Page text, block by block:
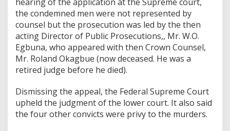
the condemned men were not represented by
counsel but the prosecution was led by the then
acting Director of Public Prosecutions,, Mr. W.O.
Egbuna, who appeared with then Crown Counsel,
Mr. Roland Okagbue (now deceased. He was a
retired judge before he died).
Dismissing the appeal, the Federal Supreme Court
upheld the judgment of the lower court. It also said
the four other convicts were privy to the murders.